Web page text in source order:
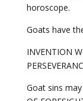
horoscope.
Goats have
INVENTION
Goat sins may